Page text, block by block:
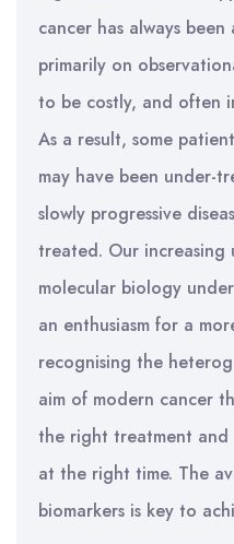
cancer has always
primarily on
to be costly, and often
As a result, some
may have been under-
slowly progressive
treated. Our
molecular biology
an enthusiasm for a
recognising the
aim of modern cancer
the right treatment
at the right time. The
biomarkers is key to